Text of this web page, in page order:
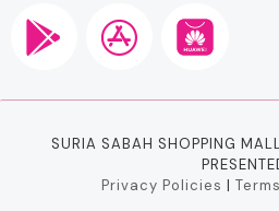
SURIA SABAH SHOPPING
Privacy Policies |